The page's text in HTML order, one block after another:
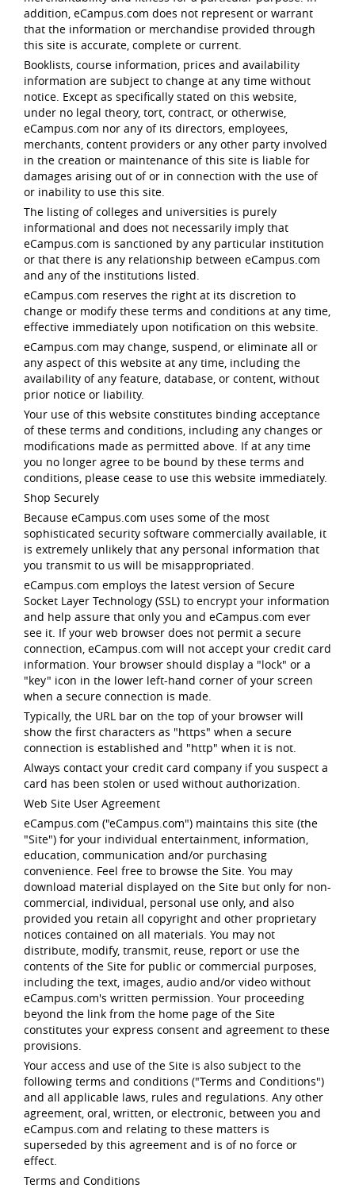
addition, eCampus.com does not represent or warrant
that the information or merchandise provided through
this site is accurate, complete or current.
Booklists, course information, prices and availability
information are subject to change at any time without
notice. Except as specifically stated on this website,
under no legal theory, tort, contract, or otherwise,
eCampus.com nor any of its directors, employees,
merchants, content providers or any other party involved
in the creation or maintenance of this site is liable for
damages arising out of or in connection with the use of
or inability to use this site.
The listing of colleges and universities is purely
informational and does not necessarily imply that
eCampus.com is sanctioned by any particular institution
or that there is any relationship between eCampus.com
and any of the institutions listed.
eCampus.com reserves the right at its discretion to
change or modify these terms and conditions at any time,
effective immediately upon notification on this website.
eCampus.com may change, suspend, or eliminate all or
any aspect of this website at any time, including the
availability of any feature, database, or content, without
prior notice or liability.
Your use of this website constitutes binding acceptance
of these terms and conditions, including any changes or
modifications made as permitted above. If at any time
you no longer agree to be bound by these terms and
conditions, please cease to use this website immediately.
Shop Securely
Because eCampus.com uses some of the most
sophisticated security software commercially available, it
is extremely unlikely that any personal information that
you transmit to us will be misappropriated.
eCampus.com employs the latest version of Secure
Socket Layer Technology (SSL) to encrypt your information
and help assure that only you and eCampus.com ever
see it. If your web browser does not permit a secure
connection, eCampus.com will not accept your credit card
information. Your browser should display a "lock" or a
"key" icon in the lower left-hand corner of your screen
when a secure connection is made.
Typically, the URL bar on the top of your browser will
show the first characters as "https" when a secure
connection is established and "http" when it is not.
Always contact your credit card company if you suspect a
card has been stolen or used without authorization.
Web Site User Agreement
eCampus.com ("eCampus.com") maintains this site (the
"Site") for your individual entertainment, information,
education, communication and/or purchasing
convenience. Feel free to browse the Site. You may
download material displayed on the Site but only for non-
commercial, individual, personal use only, and also
provided you retain all copyright and other proprietary
notices contained on all materials. You may not
distribute, modify, transmit, reuse, report or use the
contents of the Site for public or commercial purposes,
including the text, images, audio and/or video without
eCampus.com's written permission. Your proceeding
beyond the link from the home page of the Site
constitutes your express consent and agreement to these
provisions.
Your access and use of the Site is also subject to the
following terms and conditions ("Terms and Conditions")
and all applicable laws, rules and regulations. Any other
agreement, oral, written, or electronic, between you and
eCampus.com and relating to these matters is
superseded by this agreement and is of no force or
effect.
Terms and Conditions